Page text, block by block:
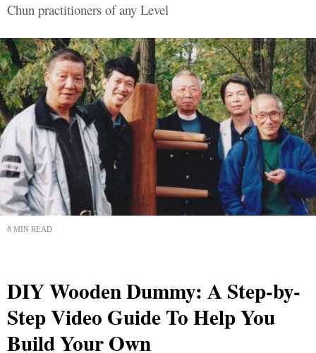
Chun practitioners of any Level
8 MIN READ
DIY Wooden Dummy: A Step-by-
Step Video Guide To Help You
Build Your Own